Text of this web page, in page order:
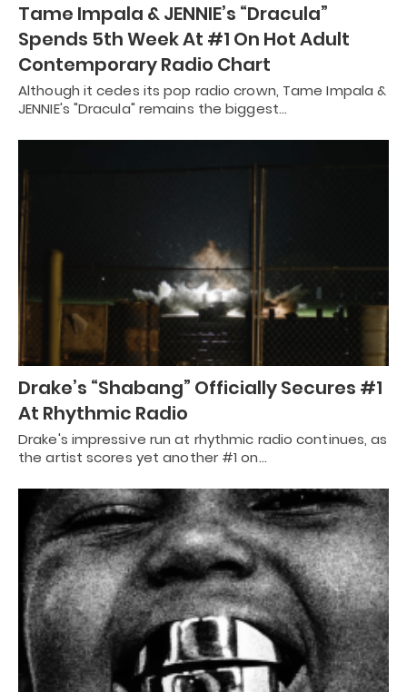
Tame Impala & JENNIE’s “Dracula”
Spends 5th Week At #1 On Hot Adult
Contemporary Radio Chart
Although it cedes its pop radio crown, Tame Impala &
JENNIE's "Dracula" remains the biggest…
Drake’s “Shabang” Officially Secures #1
At Rhythmic Radio
Drake's impressive run at rhythmic radio continues, as
the artist scores yet another #1 on…